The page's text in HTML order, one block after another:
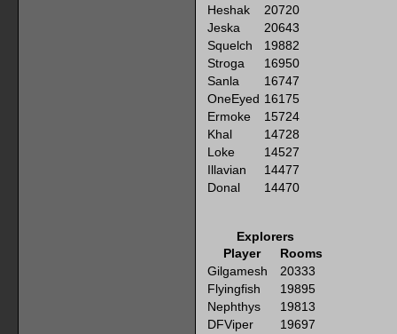
Heshak
20720
Jeska
20643
Squelch
19882
Stroga
16950
Sanla
16747
OneEyed 16175
Ermoke
15724
Khal
14728
Loke
14527
Illavian
14477
Donal
14470
Explorers
Player
Rooms
Gilgamesh
20333
Flyingfish
19895
Nephthys
19813
DFViper
19697